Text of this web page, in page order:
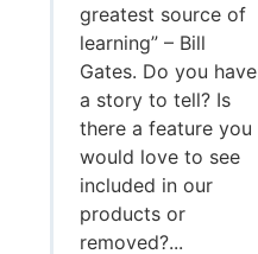
greatest source of
learning” – Bill
Gates. Do you have
a story to tell? Is
there a feature you
would love to see
included in our
products or
removed?...